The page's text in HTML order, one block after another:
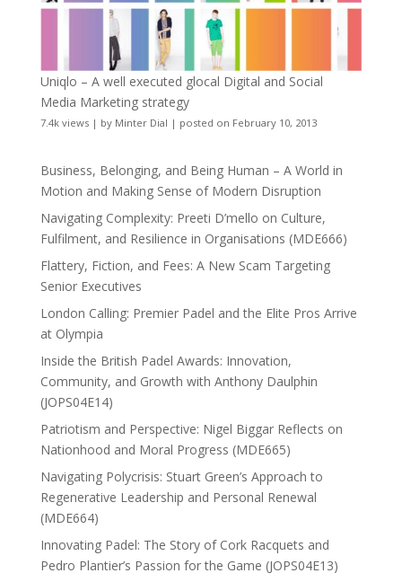
Uniqlo – A well executed glocal Digital and Social
Media Marketing strategy
7.4k views| by Minter Dial | posted on February 10, 2013
Business, Belonging, and Being Human – A World in
Motion and Making Sense of Modern Disruption
Navigating Complexity: Preeti D’mello on Culture,
Fulfilment, and Resilience in Organisations (MDE666)
Flattery, Fiction, and Fees: A New Scam Targeting
Senior Executives
London Calling: Premier Padel and the Elite Pros Arrive
at Olympia
Inside the British Padel Awards: Innovation,
Community, and Growth with Anthony Daulphin
(JOPS04E14)
Patriotism and Perspective: Nigel Biggar Reflects on
Nationhood and Moral Progress (MDE665)
Navigating Polycrisis: Stuart Green’s Approach to
Regenerative Leadership and Personal Renewal
(MDE664)
Innovating Padel: The Story of Cork Racquets and
Pedro Plantier’s Passion for the Game (JOPS04E13)